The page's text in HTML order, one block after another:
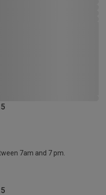
7am and 7 pm.